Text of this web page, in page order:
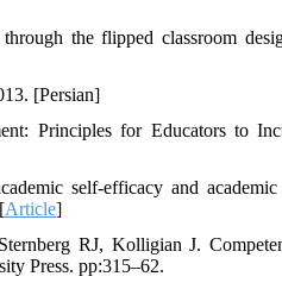
the flipped classroom
[Persian]
Principles for Educators to
self-efficacy and academic
Article]
RJ, Kolligian J.
Press. pp:315–62.